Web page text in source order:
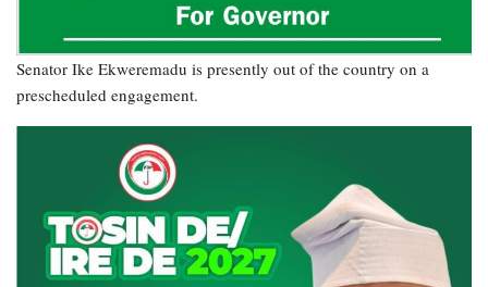
Senator Ike Ekweremadu is presently out of the country on a
prescheduled engagement.